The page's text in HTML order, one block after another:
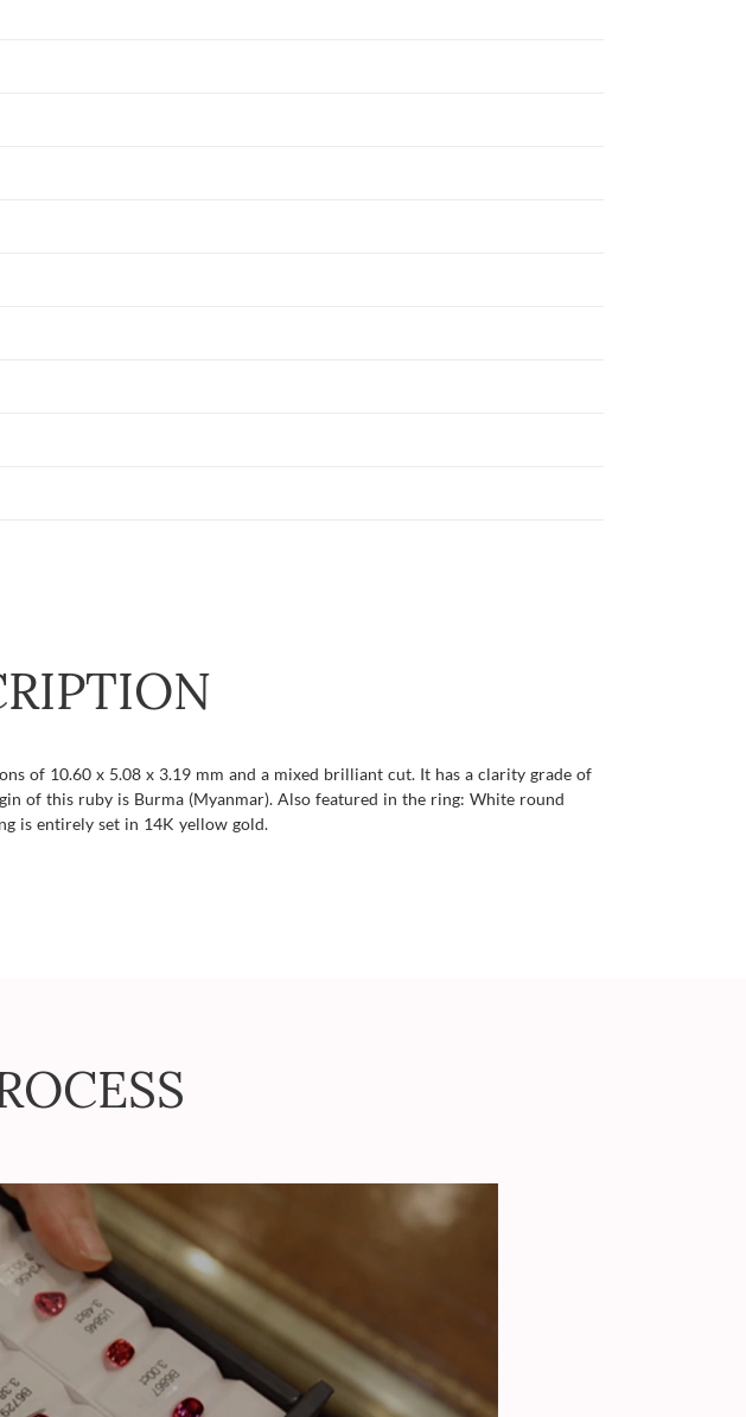
of 10.60 x 5.08 x 3.19 mm and a mixed brilliant cut. It has a clarity grade of
of this ruby is Burma (Myanmar). Also featured in the ring: White round
is entirely set in 14K yellow gold.